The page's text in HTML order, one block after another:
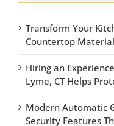
Transform Your
Countertop
Hiring an
Lyme, CT Helps
Modern Automatic
Security Features